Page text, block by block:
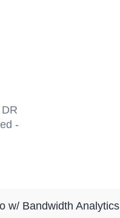
-
w/ Bandwidth Analytics